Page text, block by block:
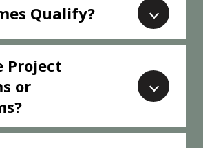
Qualify?
Project
or